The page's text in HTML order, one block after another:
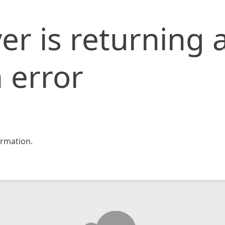
is returning
error